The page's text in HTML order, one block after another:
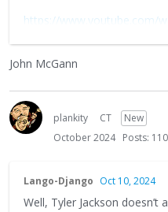
https://www.youtube.com/
There used to be a
McCannwho I believe
gypsy jazz.
Alas, John died way too
any of the old timers
his fine musicianship and
Truly a wonderful guy and
John McGann
plankity CT
New
October 2024 Posts: 110
Lango-Django Oct 10, 2024
Well, Tyler Jackson doesn’t